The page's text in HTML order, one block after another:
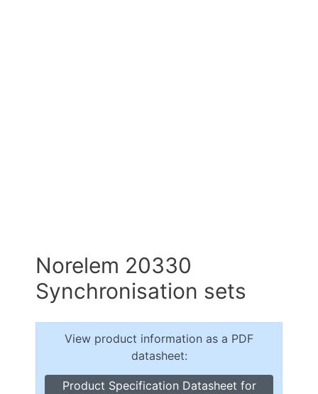
Norelem 20330
Synchronisation sets
View product information as a PDF
datasheet:
Product Specification Datasheet for